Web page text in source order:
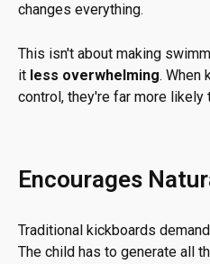
changes everything.
This isn't about making
it less overwhelming. When
control, they're far more likely
Encourages
Traditional kickboards
The child has to generate all